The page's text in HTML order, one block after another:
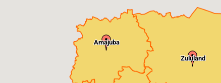
Amajuba
Zululand